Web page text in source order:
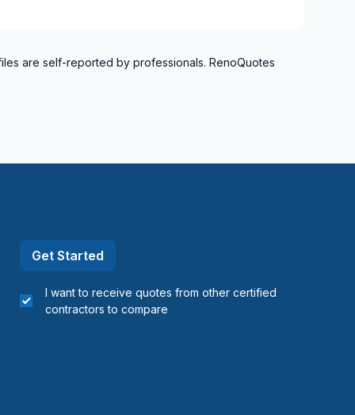
are self-reported by professionals. RenoQuotes
Get Started
I want to receive quotes from other certified
contractors to compare